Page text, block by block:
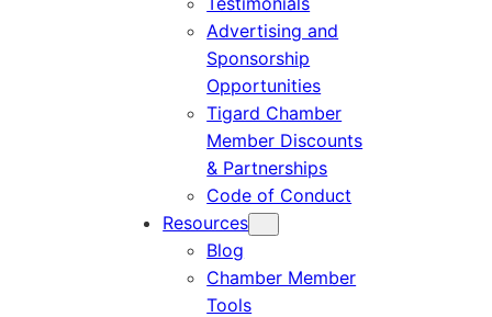
Advertising and
Sponsorship
Opportunities
Tigard Chamber
Member Discounts
& Partnerships
Code of Conduct
Resources
Blog
Chamber Member
Tools